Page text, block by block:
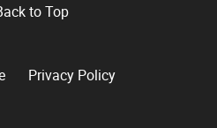
to Top
Privacy Policy